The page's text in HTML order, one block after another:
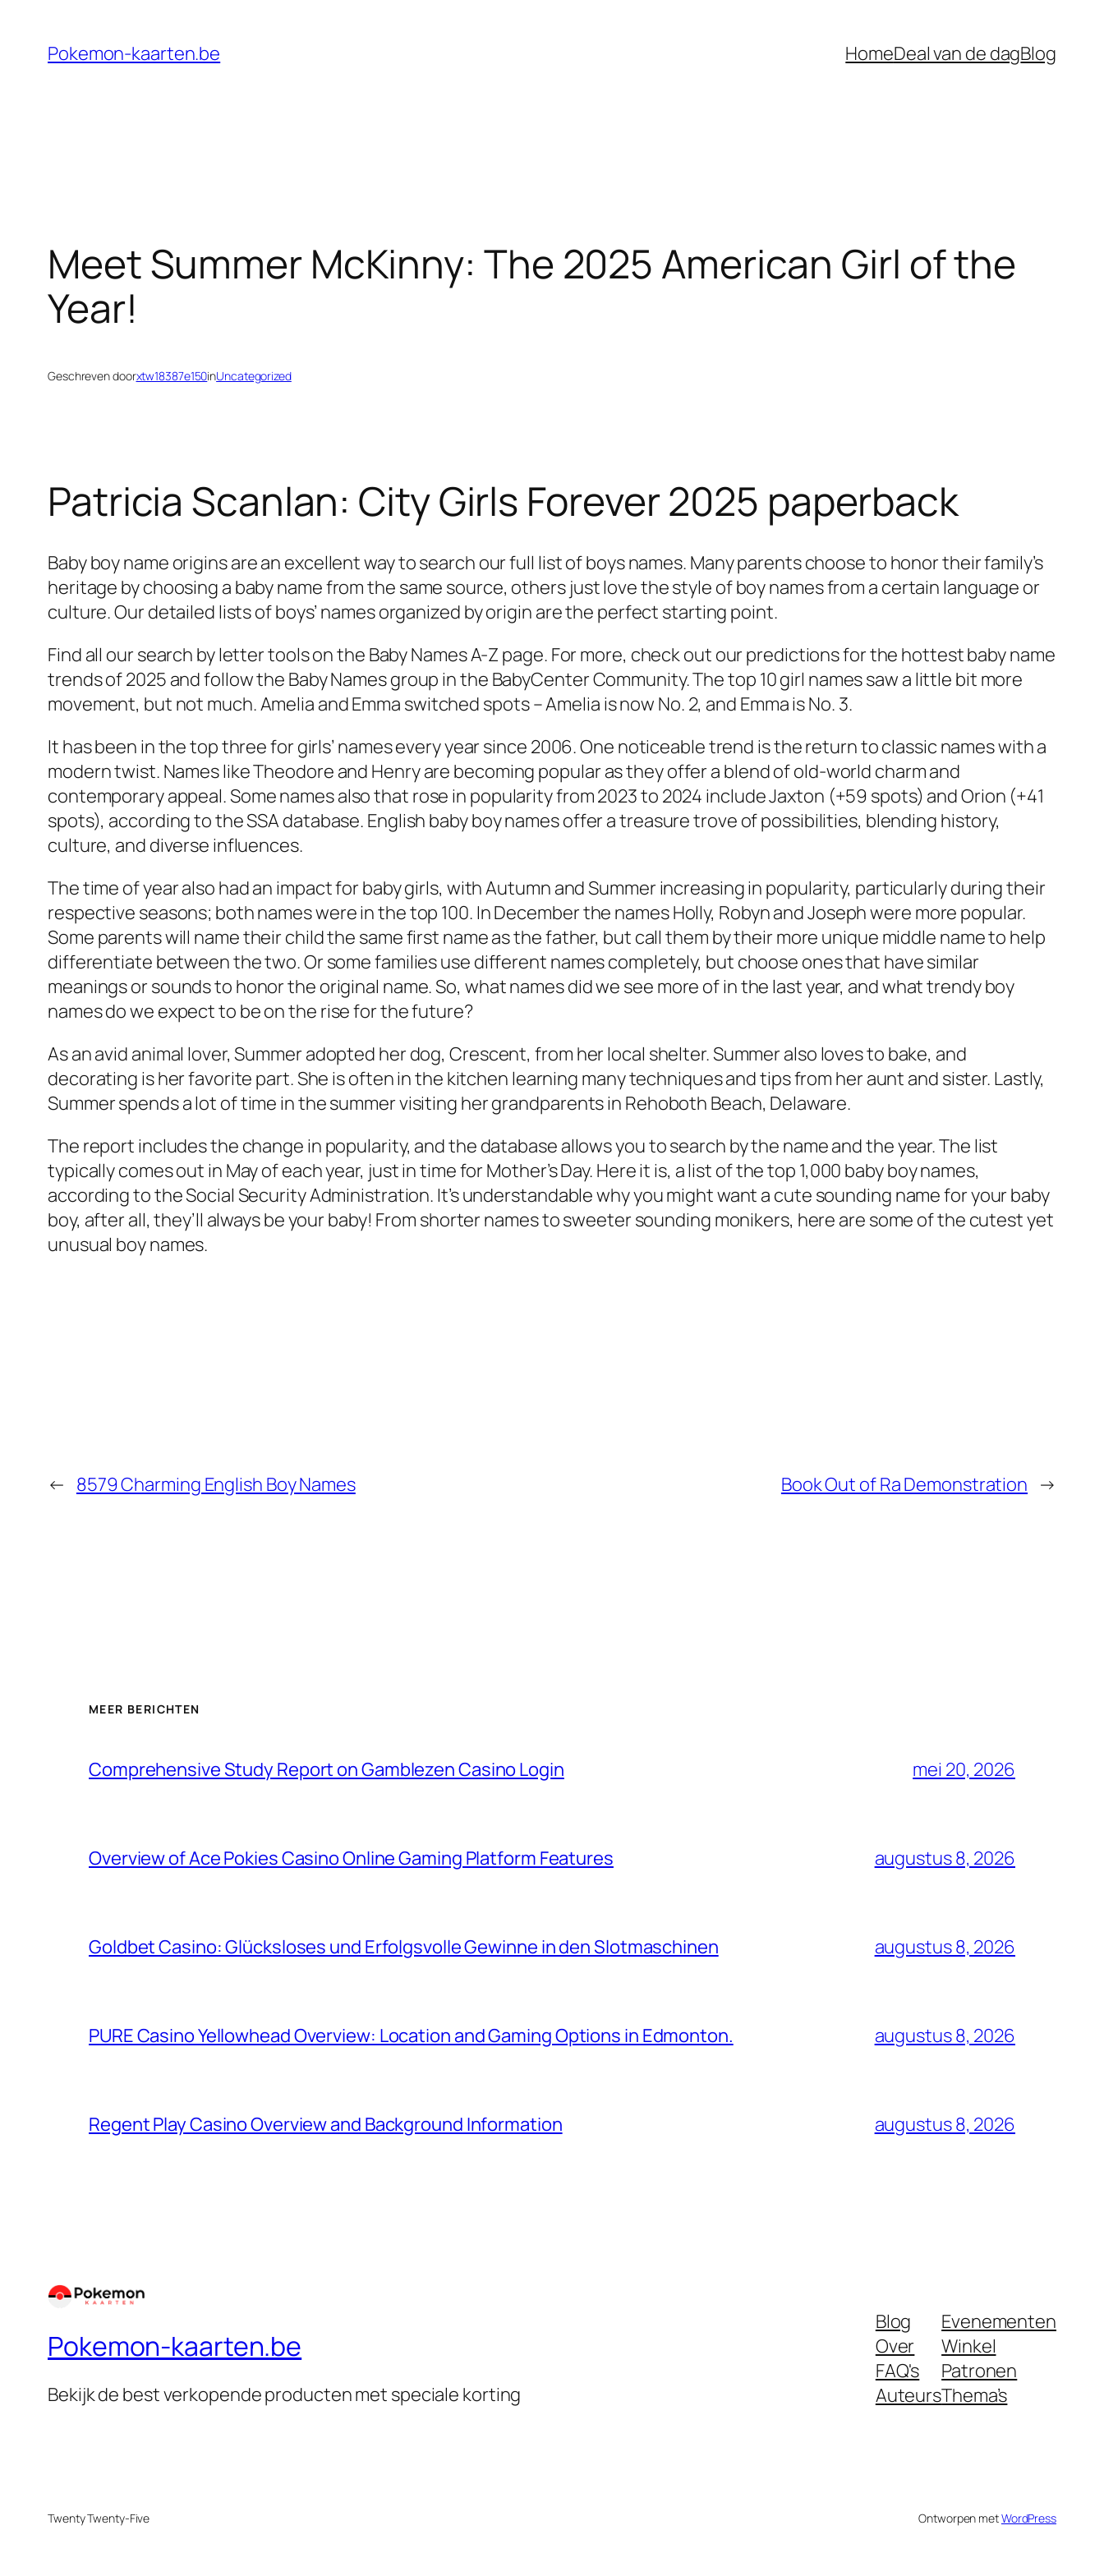
Pokemon-kaarten.be HomeDeal van de dagBlog
Meet Summer McKinny: The 2025 American Girl of the
Year!
Geschreven doorxtw18387e150inUncategorized
Patricia Scanlan: City Girls Forever 2025 paperback
Baby boy name origins are an excellent way to search our full list of boys names. Many parents choose to honor their family’s
heritage by choosing a baby name from the same source, others just love the style of boy names from a certain language or
culture. Our detailed lists of boys’ names organized by origin are the perfect starting point.
Find all our search by letter tools on the Baby Names A-Z page. For more, check out our predictions for the hottest baby name
trends of 2025 and follow the Baby Names group in the BabyCenter Community. The top 10 girl names saw a little bit more
movement, but not much. Amelia and Emma switched spots – Amelia is now No. 2, and Emma is No. 3.
It has been in the top three for girls’ names every year since 2006. One noticeable trend is the return to classic names with a
modern twist. Names like Theodore and Henry are becoming popular as they offer a blend of old-world charm and
contemporary appeal. Some names also that rose in popularity from 2023 to 2024 include Jaxton (+59 spots) and Orion (+41
spots), according to the SSA database. English baby boy names offer a treasure trove of possibilities, blending history,
culture, and diverse influences.
The time of year also had an impact for baby girls, with Autumn and Summer increasing in popularity, particularly during their
respective seasons; both names were in the top 100. In December the names Holly, Robyn and Joseph were more popular.
Some parents will name their child the same first name as the father, but call them by their more unique middle name to help
differentiate between the two. Or some families use different names completely, but choose ones that have similar
meanings or sounds to honor the original name. So, what names did we see more of in the last year, and what trendy boy
names do we expect to be on the rise for the future?
As an avid animal lover, Summer adopted her dog, Crescent, from her local shelter. Summer also loves to bake, and
decorating is her favorite part. She is often in the kitchen learning many techniques and tips from her aunt and sister. Lastly,
Summer spends a lot of time in the summer visiting her grandparents in Rehoboth Beach, Delaware.
The report includes the change in popularity, and the database allows you to search by the name and the year. The list
typically comes out in May of each year, just in time for Mother’s Day. Here it is, a list of the top 1,000 baby boy names,
according to the Social Security Administration. It’s understandable why you might want a cute sounding name for your baby
boy, after all, they’ll always be your baby! From shorter names to sweeter sounding monikers, here are some of the cutest yet
unusual boy names.
← 8579 Charming English Boy Names Book Out of Ra Demonstration →
MEER BERICHTEN
Comprehensive Study Report on Gamblezen Casino Login mei 20, 2026
Overview of Ace Pokies Casino Online Gaming Platform Features augustus 8, 2026
Goldbet Casino: Glücksloses und Erfolgsvolle Gewinne in den Slotmaschinen augustus 8, 2026
PURE Casino Yellowhead Overview: Location and Gaming Options in Edmonton. augustus 8, 2026
Regent Play Casino Overview and Background Information augustus 8, 2026
Pokemon-kaarten.be
Bekijk de best verkopende producten met speciale korting
Blog
Over
FAQ's
Auteurs
Evenementen
Winkel
Patronen
Thema’s
Twenty Twenty-Five Ontworpen metWordPress